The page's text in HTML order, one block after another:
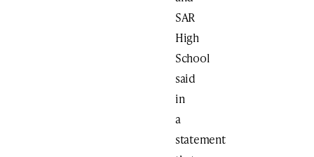
SAR
High
School
said
in
a
statement